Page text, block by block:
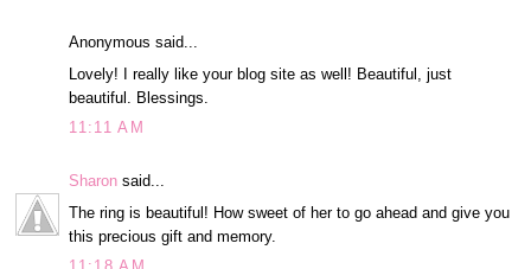
Anonymous said...
Lovely! I really like your blog site as well! Beautiful, just
beautiful. Blessings.
11:11 AM
Sharon said...
The ring is beautiful! How sweet of her to go ahead and give you
this precious gift and memory.